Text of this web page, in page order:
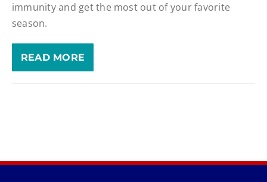
immunity and get the most out of your favorite
season.
READ MORE